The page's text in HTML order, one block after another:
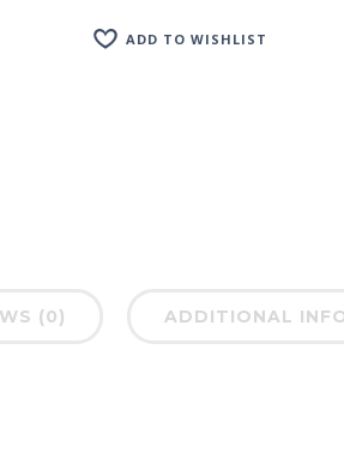
ADD TO WISHLIST
(0) ADDITIONAL